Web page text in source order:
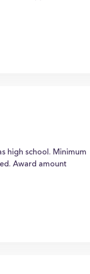
high school. Minimum
Award amount